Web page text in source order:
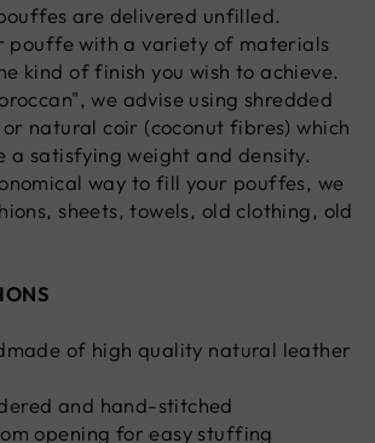
are delivered unfilled.
pouffe with a variety of materials
kind of finish you wish to achieve.
we advise using shredded
natural coir (coconut fibres) which
a satisfying weight and density.
way to fill your pouffes, we
sheets, towels, old clothing, old
of high quality natural leather
and hand-stitched
opening for easy stuffing